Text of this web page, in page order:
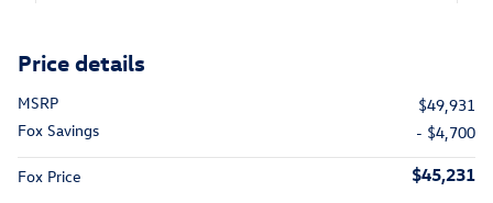
Price details
MSRP
$49,931
Fox Savings
- $4,700
Fox Price $45,231